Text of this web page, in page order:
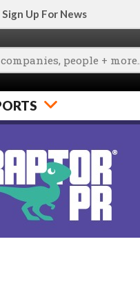
Sign Up For News